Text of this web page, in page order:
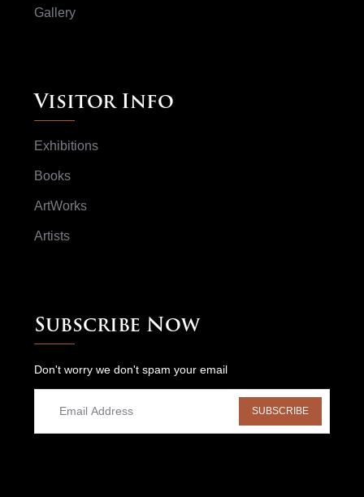
Gallery
Visitor Info
Exhibitions
Books
ArtWorks
Artists
Subscribe Now
Don't worry we don't spam your email
SUBSCRIBE